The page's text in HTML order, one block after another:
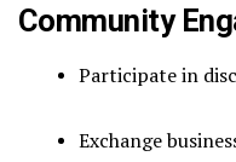
Community
Participate in
Exchange